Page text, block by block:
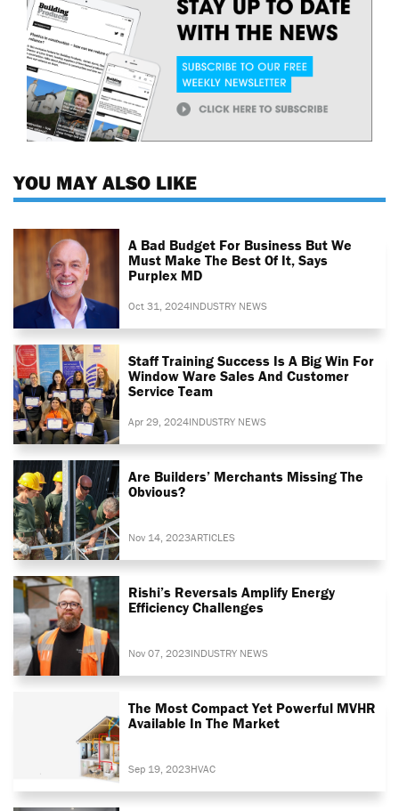
YOU MAY ALSO LIKE
A Bad Budget For Business But We
Must Make The Best Of It, Says
Purplex MD
Oct 31, 2024INDUSTRY NEWS
Staff Training Success Is A Big Win For
Window Ware Sales And Customer
Service Team
Apr 29, 2024INDUSTRY NEWS
Are Builders’ Merchants Missing The
Obvious?
Nov 14, 2023ARTICLES
Rishi’s Reversals Amplify Energy
Efficiency Challenges
Nov 07, 2023INDUSTRY NEWS
The Most Compact Yet Powerful MVHR
Available In The Market
Sep 19, 2023HVAC